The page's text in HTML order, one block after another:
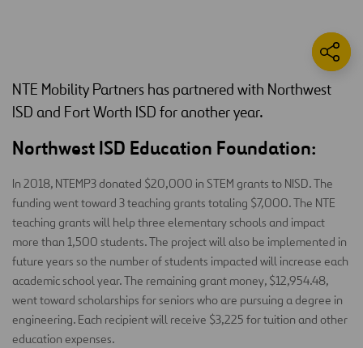
NTE Mobility Partners has partnered with Northwest
ISD and Fort Worth ISD for another year.
Northwest ISD Education Foundation:
In 2018, NTEMP3 donated $20,000 in STEM grants to NISD. The
funding went toward 3 teaching grants totaling $7,000. The NTE
teaching grants will help three elementary schools and impact
more than 1,500 students. The project will also be implemented in
future years so the number of students impacted will increase each
academic school year. The remaining grant money, $12,954.48,
went toward scholarships for seniors who are pursuing a degree in
engineering. Each recipient will receive $3,225 for tuition and other
education expenses.